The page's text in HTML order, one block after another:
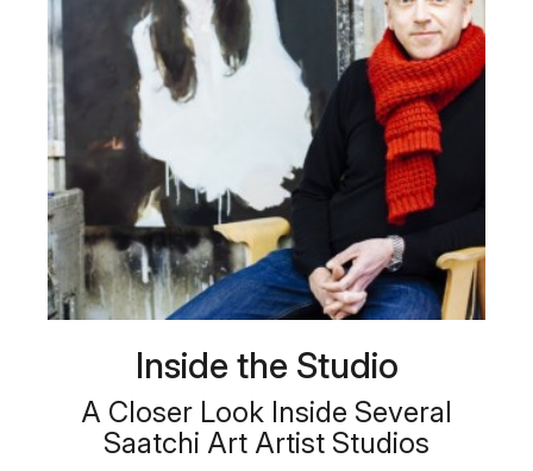
Inside the Studio
A Closer Look Inside Several
Saatchi Art Artist Studios